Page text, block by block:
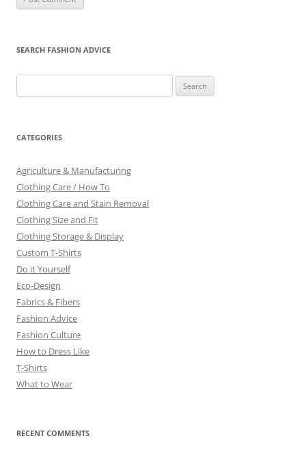
SEARCH FASHION ADVICE
for:
CATEGORIES
Agriculture & Manufacturing
Clothing Care / How To
Clothing Care and Stain Removal
Clothing Size and Fit
Clothing Storage & Display
Custom T-Shirts
Do it Yourself
Eco-Design
Fabrics & Fibers
Fashion Advice
Fashion Culture
How to Dress Like
T-Shirts
What to Wear
RECENT COMMENTS